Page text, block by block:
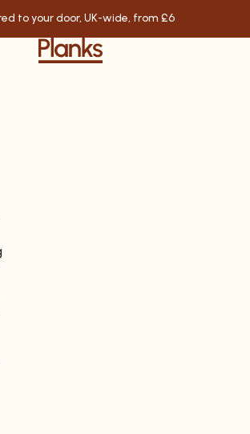
to your door, UK-wide, from £6